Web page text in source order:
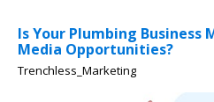
Is Your Plumbing Business
Media Opportunities?
Trenchless_Marketing